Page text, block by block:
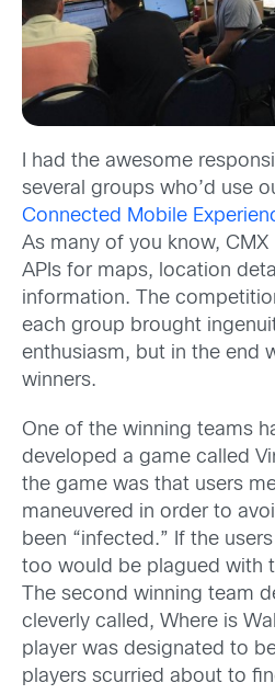
I had the awesome
several groups who’d use
Connected Mobile
As many of you know, CMX
APIs for maps, location
information. The
each group brought
enthusiasm, but in the end
winners.
One of the winning teams
developed a game called
the game was that users
maneuvered in order to
been “infected.” If the
too would be plagued with
The second winning team
cleverly called, Where is
player was designated to
players scurried about to